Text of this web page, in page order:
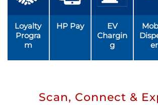
Loyalty
Progra
m
HP Pay
EV
Chargin
g
er
Scan, Connect &